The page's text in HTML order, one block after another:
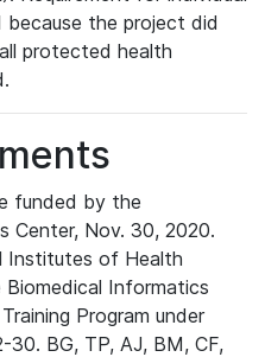
the project did
protected health
funded by the
Center, Nov. 30, 2020.
Institutes of Health
Informatics
Program under
BG, TP, AJ, BM, CF,